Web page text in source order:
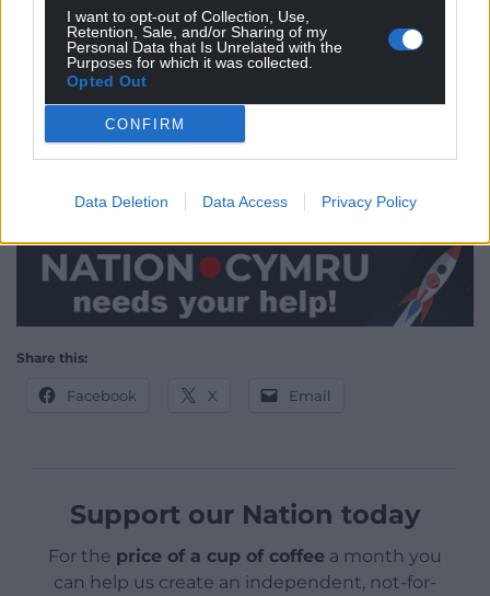
I want to opt-out of Collection, Use,
Retention, Sale, and/or Sharing of my
Personal Data that Is Unrelated with the
Purposes for which it was collected.
Opted Out
CONFIRM
Data Deletion Data Access Privacy Policy
A lack of election information available to the
masses is setting up first time voters to fail, or at
least leaving voters vulnerable to ill-informed voting
or ‘just voting for whoever my parents vote for’.
This is, of course, entirely their choice. It does
democracy.
Share this:
Facebook X Email
Support our Nation today
For the price of a cup of coffee a month you
can help us create an independent, not-for-